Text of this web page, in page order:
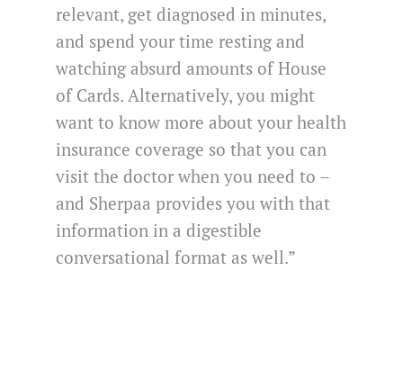
relevant, get diagnosed in minutes,
and spend your time resting and
watching absurd amounts of House
of Cards. Alternatively, you might
want to know more about your health
insurance coverage so that you can
visit the doctor when you need to –
and Sherpaa provides you with that
information in a digestible
conversational format as well.”